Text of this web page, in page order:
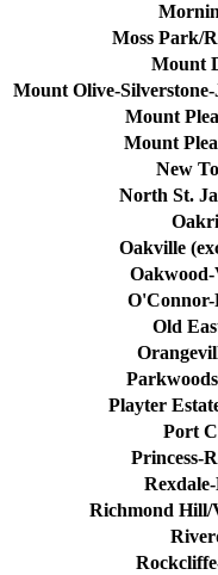
Moss Park/
Mount
Mount Olive-
Mount
Mount
New
North St.
Oakville
Old
Playter
Port
Princess-
Richmond Hill/